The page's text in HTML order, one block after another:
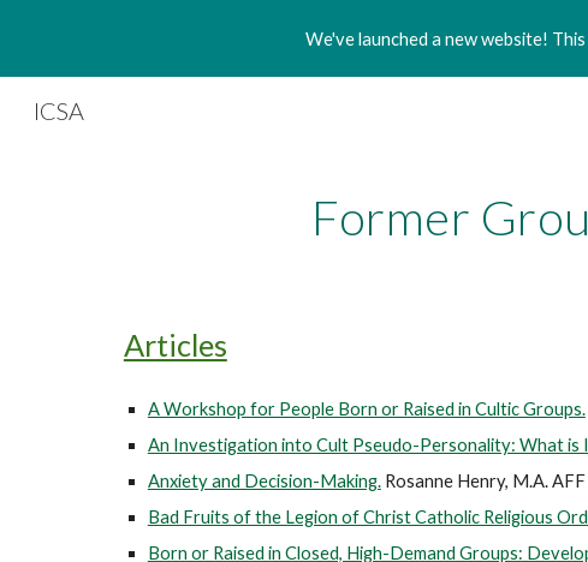
Skip to
We've launched a new website!
ICSA
Former
Articles
A Workshop for People Born or Raised in Cultic Groups.
An Investigation into Cult Pseudo-Personality: What is
Anxiety and Decision-Making.Rosanne Henry, M.A.
Bad Fruits of the Legion of Christ Catholic Religious
Born or Raised in Closed, High-Demand Groups: